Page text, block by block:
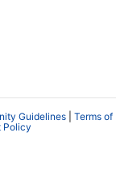
Guidelines
Terms of
Policy